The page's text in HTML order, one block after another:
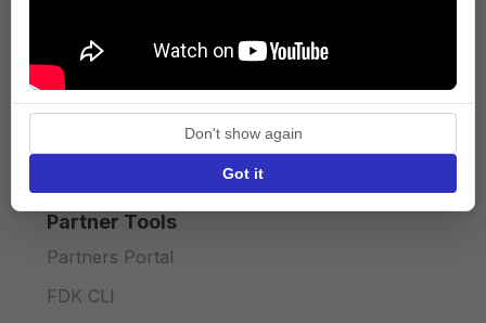
Press
Terms of Service
Privacy policy
API licence terms
Partner Tools
Partners Portal
FDK CLI
Don't show again
Got it